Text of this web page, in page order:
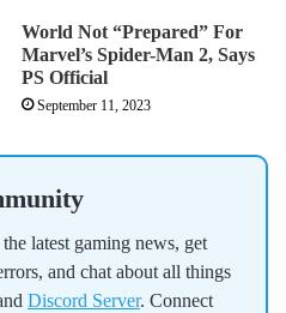
World Not “Prepared” For
Marvel’s Spider-Man 2, Says
PS Official
September 11, 2023
latest gaming news, get
and chat about all things
Discord Server. Connect